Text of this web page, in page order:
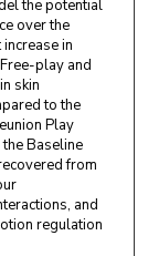
the potential
over the
in
play and
skin
to the
Play
Baseline
from
and
regulation